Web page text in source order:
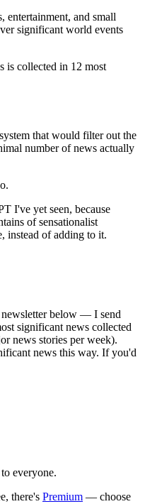
entertainment, and small
significant world events
is collected in 12 most
that would filter out the
number of news actually
I've yet seen, because
of sensationalist
instead of adding to it.
newsletter below — I send
significant news collected
news stories per week).
news this way. If you'd
everyone.
there's Premium — choose